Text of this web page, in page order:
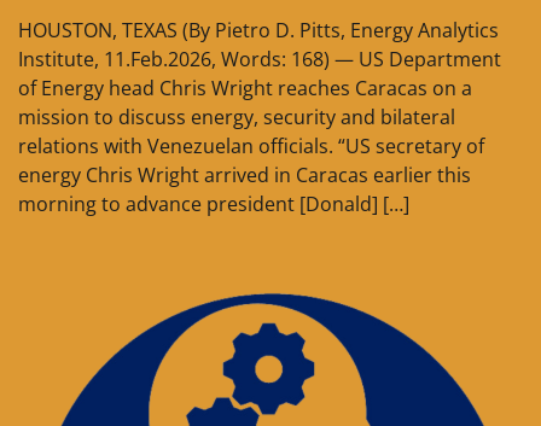
HOUSTON, TEXAS (By Pietro D. Pitts, Energy Analytics
Institute, 11.Feb.2026, Words: 168) — US Department
of Energy head Chris Wright reaches Caracas on a
mission to discuss energy, security and bilateral
relations with Venezuelan officials. “US secretary of
energy Chris Wright arrived in Caracas earlier this
morning to advance president [Donald] […]